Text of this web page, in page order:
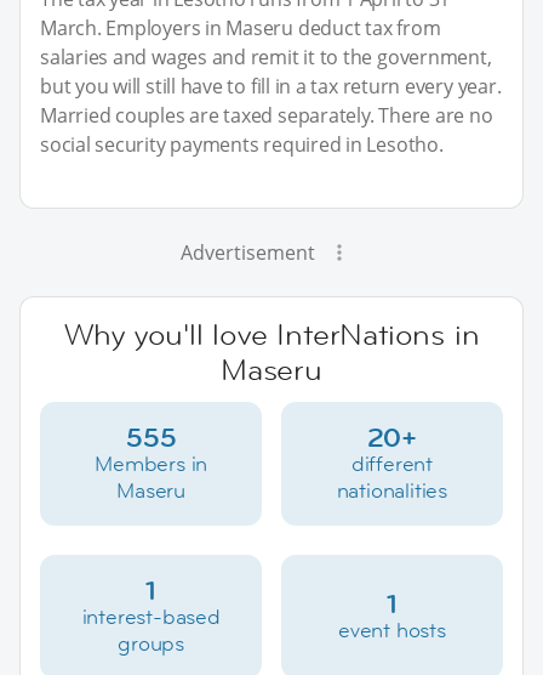
March. Employers in Maseru deduct tax from
salaries and wages and remit it to the government,
but you will still have to fill in a tax return every year.
Married couples are taxed separately. There are no
social security payments required in Lesotho.
Advertisement
Why you'll love InterNations in
Maseru
555
Members in
Maseru
20+
different
nationalities
1
interest-based
groups
1
event hosts